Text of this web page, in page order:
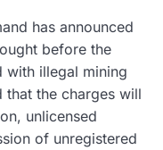
has announced
before the
with illegal mining
that the charges will
unlicensed
of unregistered